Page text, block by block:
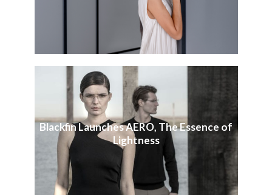
Blackfin Launches AERO, The Essence of
Lightness